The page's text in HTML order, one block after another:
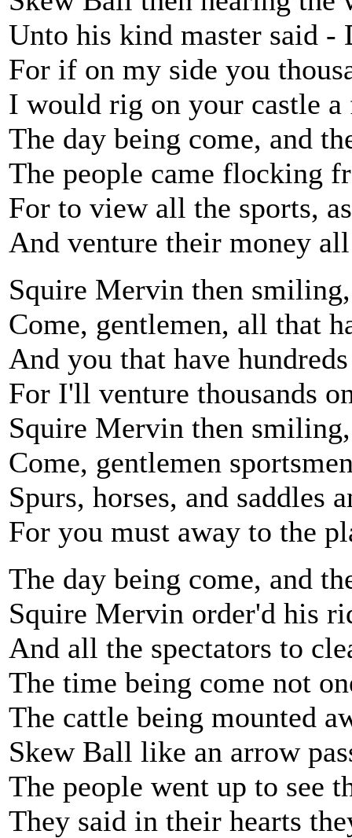
Unto his kind master said -
For if on my side you
I would rig on your castle
The day being come, and
The people came flocking
For to view all the sports,
And venture their money
Squire Mervin then
Come, gentlemen, all that
And you that have
For I'll venture thousands
Squire Mervin then
Come, gentlemen
Spurs, horses, and saddles
For you must away to the
The day being come, and
Squire Mervin order'd his
And all the spectators to
The time being come not
The cattle being mounted
Skew Ball like an arrow
The people went up to see
They said in their hearts